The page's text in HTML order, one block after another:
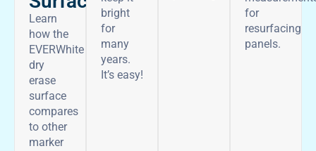
Learn
how the
EVERWhite
dry
erase
surface
compares
to other
marker
bright
for
many
years.
It’s easy!
for
resurfacing
panels.